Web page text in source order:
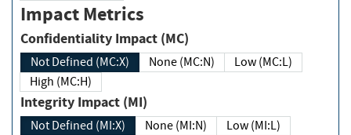
Impact Metrics
Confidentiality Impact (MC)
Not Defined (MC:X) None (MC:N)
Low (MC:L)
High (MC:H)
Integrity Impact (MI)
Not Defined (MI:X) None (MI:N)
Low (MI:L)